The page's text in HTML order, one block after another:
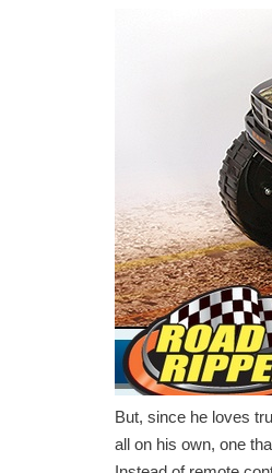
But, since he loves
all on his own, one